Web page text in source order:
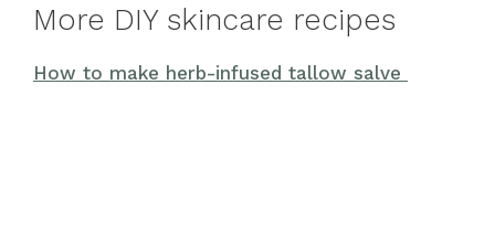
More DIY skincare recipes
How to make herb-infused tallow salve